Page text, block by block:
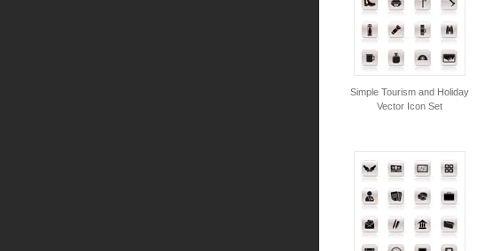
Simple Tourism and Holiday
Vector Icon Set